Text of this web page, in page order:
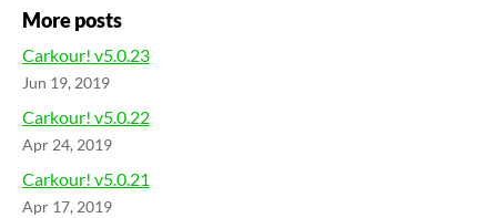
More posts
Carkour! v5.0.23
Jun 19, 2019
Carkour! v5.0.22
Apr 24, 2019
Carkour! v5.0.21
Apr 17, 2019